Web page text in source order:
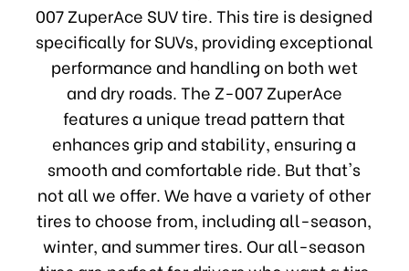
007 ZuperAce SUV tire. This tire is designed
specifically for SUVs, providing exceptional
performance and handling on both wet
and dry roads. The Z-007 ZuperAce
features a unique tread pattern that
enhances grip and stability, ensuring a
smooth and comfortable ride. But that's
not all we offer. We have a variety of other
tires to choose from, including all-season,
winter, and summer tires. Our all-season